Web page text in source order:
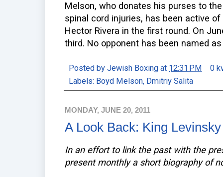
Melson, who donates his purses to
spinal cord injuries, has been active
Hector Rivera in the first round. On
third. No opponent has been named
Posted by Jewish Boxing at 12:31 PM
0
Labels: Boyd Melson, Dmitriy Salita
MONDAY, JUNE 20, 2011
A Look Back: King Levinsky
In an effort to link the past with the
present monthly a short biography of